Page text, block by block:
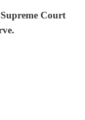
Court